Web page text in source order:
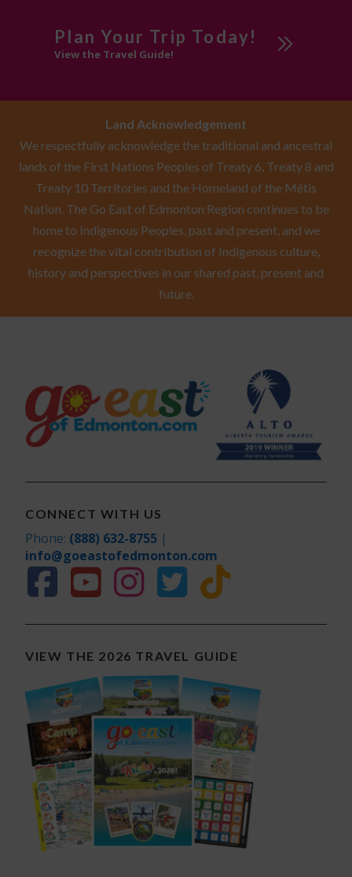
Plan Your Trip Today!
View the Travel Guide!
Land Acknowledgement
We respectfully acknowledge the traditional and ancestral
lands of the First Nations Peoples of Treaty 6, Treaty 8 and
Treaty 10 Territories and the Homeland of the Métis
Nation. The Go East of Edmonton Region continues to be
home to Indigenous Peoples, past and present, and we
recognize the vital contribution of Indigenous culture,
history and perspectives in our shared past, present and
future.
CONNECT WITH US
Phone: (888) 632-8755 |
info@goeastofedmonton.com
VIEW THE 2026 TRAVEL GUIDE